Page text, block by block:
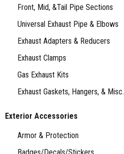
Front, Mid, &Tail Pipe Sections
Universal Exhaust Pipe & Elbows
Exhaust Adapters & Reducers
Exhaust Clamps
Gas Exhaust Kits
Exhaust Gaskets, Hangers, & Misc.
Exterior Accessories
Armor & Protection